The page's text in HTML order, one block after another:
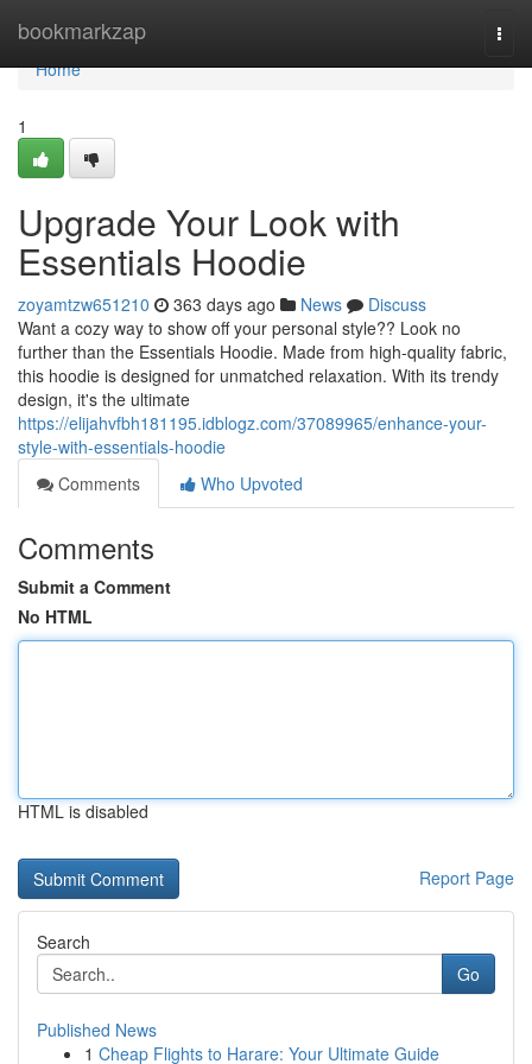
bookmarkzap
Home
Home
1
Upgrade Your Look with
Essentials Hoodie
zoyamtzw651210 363 days ago News
Discuss
Want a cozy way to show off your personal style?? Look no
further than the Essentials Hoodie. Made from high-quality fabric,
this hoodie is designed for unmatched relaxation. With its trendy
design, it's the ultimate
https://elijahvfbh181195.idblogz.com/37089965/enhance-your-
style-with-essentials-hoodie
Comments
Who Upvoted
Comments
Submit a Comment
No HTML
HTML is disabled
Report Page
Search
Go
Published News
1 Cheap Flights to Harare: Your Ultimate Guide